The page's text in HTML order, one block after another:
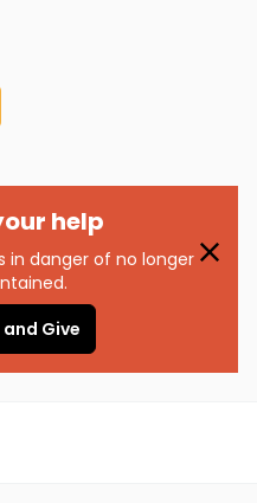
help
in danger of no longer
Give